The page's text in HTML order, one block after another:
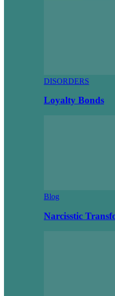
DISORDERS
Loyalty Bonds
Blog
Narcisstic